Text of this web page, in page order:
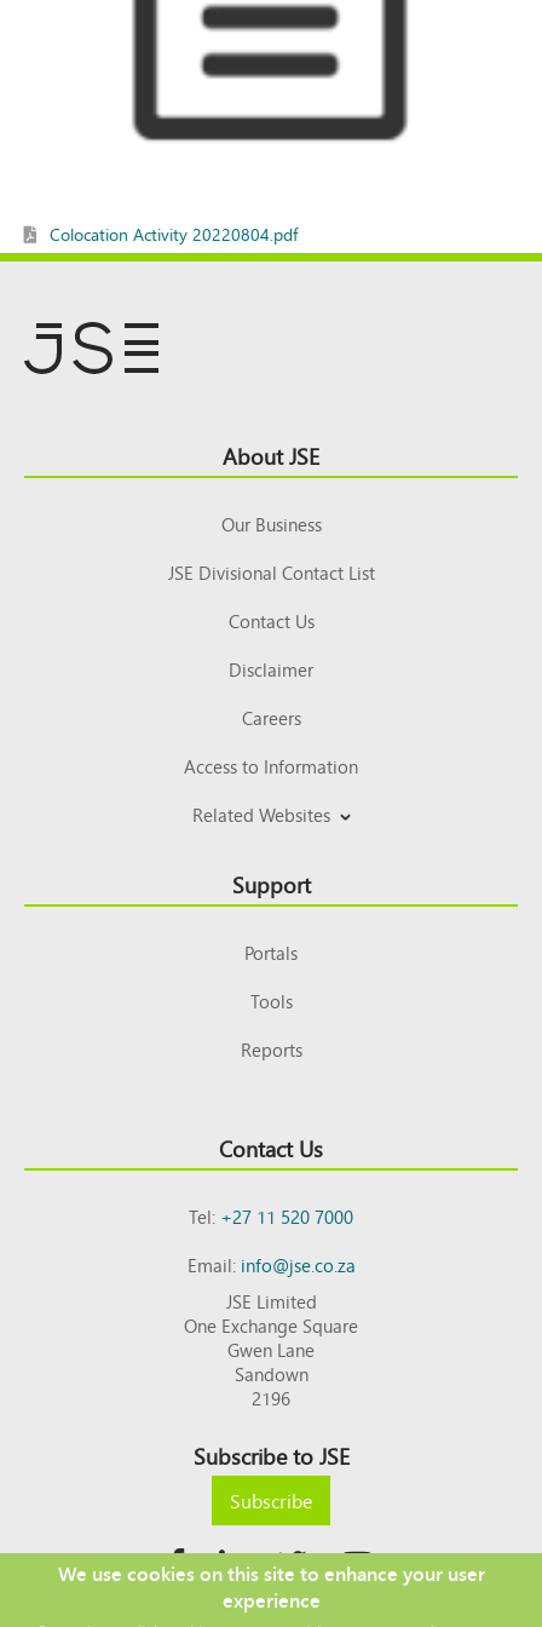
Colocation Activity 20220804.pdf
Top About JSE
Our Business
JSE Divisional Contact List
Contact Us
Disclaimer
Careers
Access to Information
Related Websites
Support
Portals
Tools
Reports
Contact Us
Tel:+27 11 520 7000
Email:info@jse.co.za
JSE Limited
One Exchange Square
Gwen Lane
Sandown
2196
Subscribe to JSE
Subscribe
We use cookies on this site to enhance your user
experience